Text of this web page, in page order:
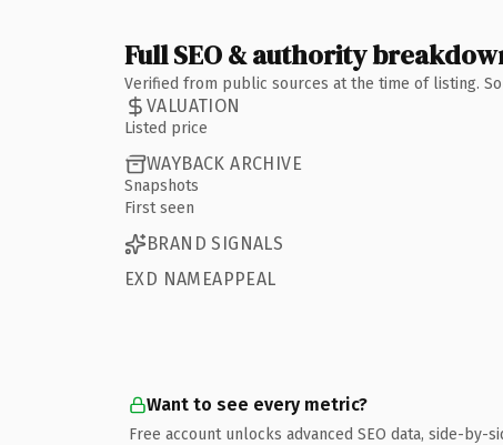
Full SEO & authority
Verified from public sources at the time of listing.
VALUATION
Listed price
WAYBACK ARCHIVE
Snapshots
First seen
BRAND SIGNALS
EXD NAMEAPPEAL
Want to see every metric?
Free account unlocks advanced SEO data, side-